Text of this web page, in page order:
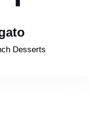
Desserts